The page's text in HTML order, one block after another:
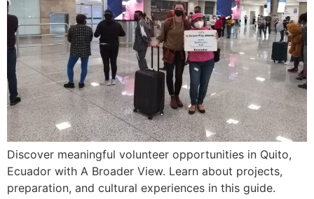
Discover meaningful volunteer opportunities in Quito,
Ecuador with A Broader View. Learn about projects,
preparation, and cultural experiences in this guide.